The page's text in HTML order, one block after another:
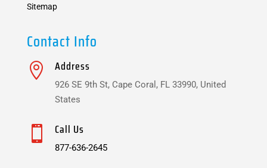
Sitemap
Contact Info
 Address
926 SE 9th St, Cape Coral, FL 33990, United
States
 Call Us
877-636-2645